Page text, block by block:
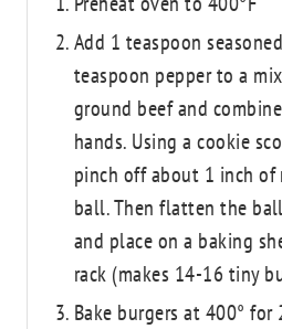
Add 1 teaspoon
teaspoon pepper to a
ground beef and
hands. Using a cookie
pinch off about 1 inch
ball. Then flatten the
and place on a baking
rack (makes 14-16 tiny
Bake burgers at 400°